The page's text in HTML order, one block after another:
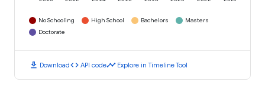
No Schooling High School Bachelors
Masters
Doctorate
download Downloadcode API codetimeline Explore in Timeline Tool